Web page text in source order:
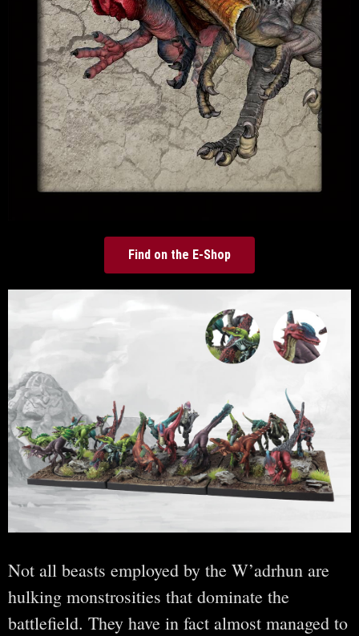
Find on the E-Shop
Not all beasts employed by the W’adrhun are
hulking monstrosities that dominate the
battlefield. They have in fact almost managed to